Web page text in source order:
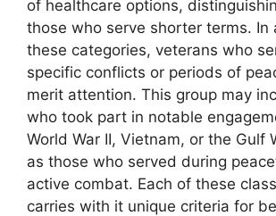
of healthcare options,
those who serve shorter terms. In
these categories, veterans who
specific conflicts or periods of
merit attention. This group may
who took part in notable
World War II, Vietnam, or the Gulf
as those who served during
active combat. Each of these
carries with it unique criteria for